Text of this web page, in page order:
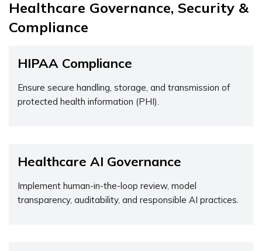
Healthcare Governance, Security &
Compliance
HIPAA Compliance
Ensure secure handling, storage, and transmission of
protected health information (PHI).
Healthcare AI Governance
Implement human-in-the-loop review, model
transparency, auditability, and responsible AI practices.